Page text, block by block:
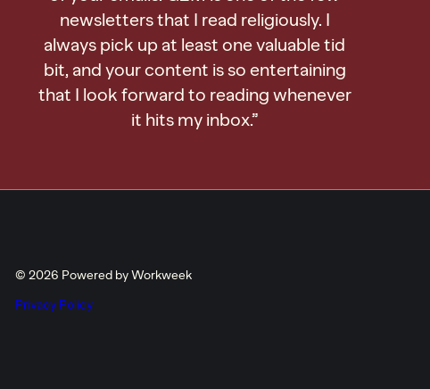
newsletters that I read religiously. I
always pick up at least one valuable tid
bit, and your content is so entertaining
that I look forward to reading whenever
it hits my inbox.”
© 2026 Powered by Workweek
Privacy Policy